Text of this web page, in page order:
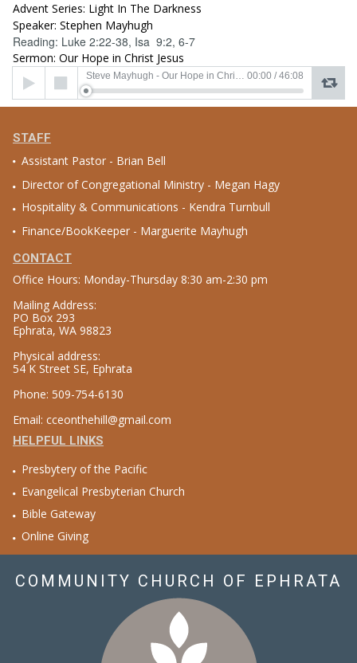
Advent Series: Light In The Darkness
Speaker: Stephen Mayhugh
Reading: Luke 2:22-38, Isa 9:2, 6-7
Sermon: Our Hope in Christ Jesus
Audio
Player
Steve Mayhugh - Our Hope in Christ Jesus 00:00 / 46:08
STAFF
Assistant Pastor - Brian Bell
Director of Congregational Ministry - Megan Hagy
Hospitality & Communications - Kendra Turnbull
Finance/BookKeeper - Marguerite Mayhugh
CONTACT
Office Hours: Monday-Thursday 8:30 am-2:30 pm
Mailing Address:
PO Box 293
Ephrata, WA 98823
Physical address:
54 K Street SE, Ephrata
Phone: 509-754-6130
Email: cceonthehill@gmail.com
HELPFUL LINKS
Presbytery of the Pacific
Evangelical Presbyterian Church
Bible Gateway
Online Giving
COMMUNITY CHURCH OF EPHRATA